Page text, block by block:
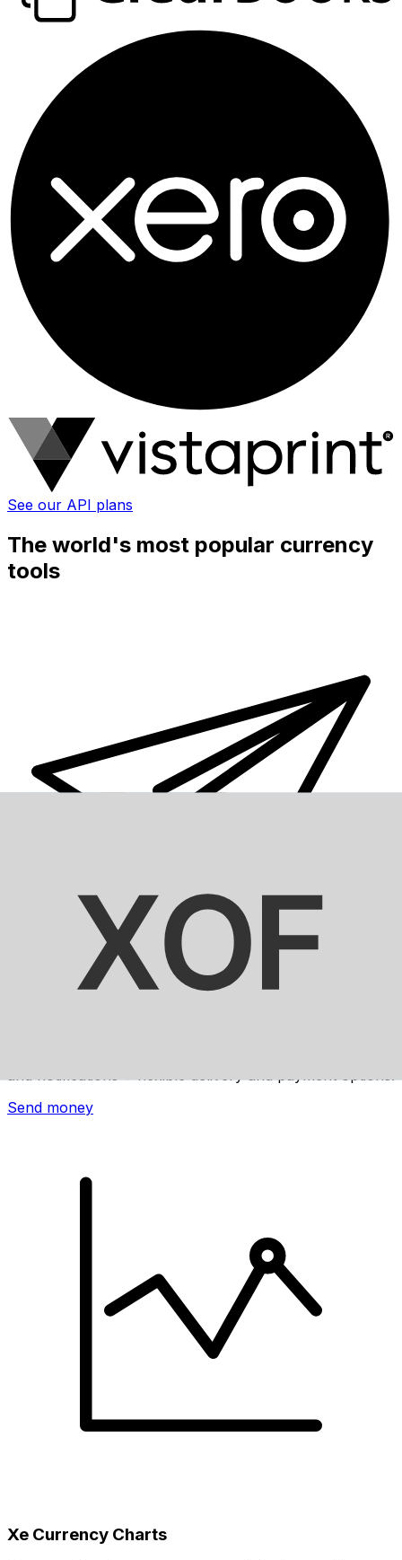
See our API plans
The world's most popular currency
tools
Send money
Xe Currency Charts